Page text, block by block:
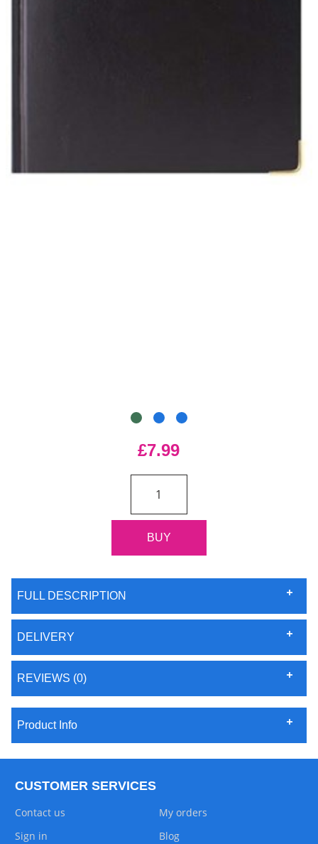
£7.99
FULL DESCRIPTION
DELIVERY
REVIEWS (0)
Product Info
CUSTOMER SERVICES
Contact us
My orders
Sign in
Blog